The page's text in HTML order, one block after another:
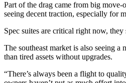
Part of the drag came from big
seeing decent traction, especially for
Spec suites are critical right now,
The southeast market is also seeing
than tired assets without upgrades.
“There’s always been a flight to